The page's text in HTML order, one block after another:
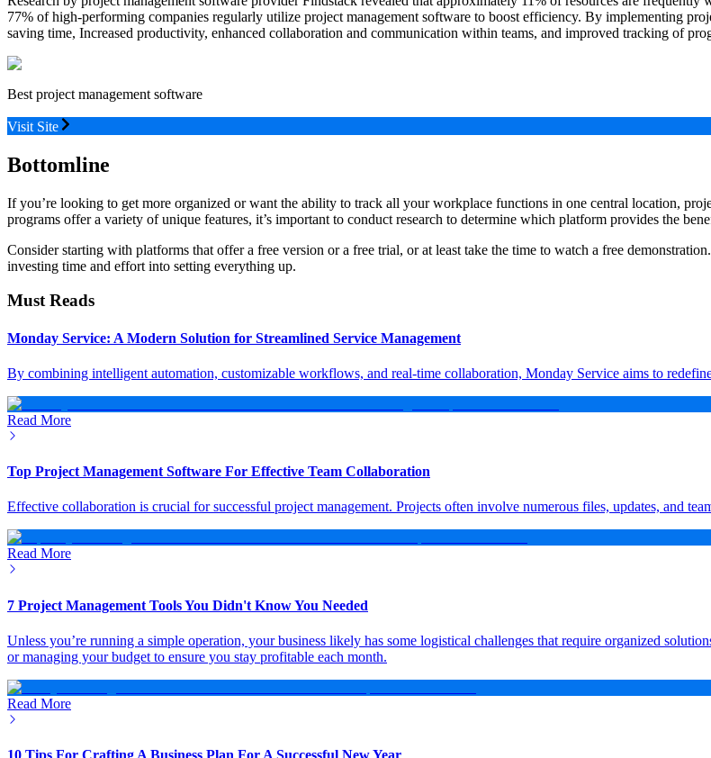
77% of high-performing companies regularly utilize project management software to boost efficiency. By implementing
saving time, Increased productivity, enhanced collaboration and communication within teams, and improved tracking of
Best project management software
Visit Site
Bottomline
If you’re looking to get more organized or want the ability to track all your workplace functions in one central location,
programs offer a variety of unique features, it’s important to conduct research to determine which platform provides the
Consider starting with platforms that offer a free version or a free trial, or at least take the time to watch a free
investing time and effort into setting everything up.
Must Reads
Monday Service: A Modern Solution for Streamlined Service Management
By combining intelligent automation, customizable workflows, and real-time collaboration, Monday Service aims to
Read More
Top Project Management Software For Effective Team Collaboration
Effective collaboration is crucial for successful project management. Projects often involve numerous files, updates, and
Read More
7 Project Management Tools You Didn't Know You Needed
Unless you’re running a simple operation, your business likely has some logistical challenges that require organized
or managing your budget to ensure you stay profitable each month.
Read More